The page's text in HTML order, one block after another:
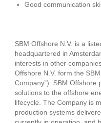
Good communication
SBM Offshore N.V. is a
headquartered in
interests in other
Offshore N.V. form the
Company”). SBM Offshore
solutions to the offshore
lifecycle. The Company is
production systems